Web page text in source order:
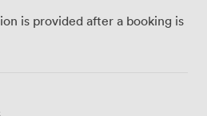
is provided after a booking is